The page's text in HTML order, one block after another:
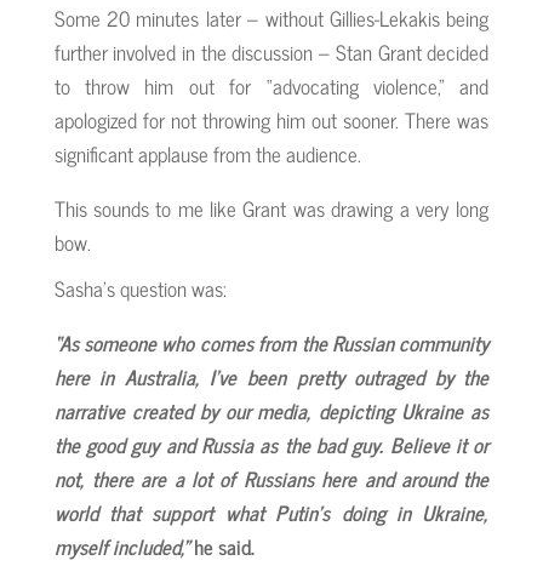
Some 20 minutes later – without Gillies-Lekakis being
further involved in the discussion – Stan Grant decided
to throw him out for “advocating violence,” and
apologized for not throwing him out sooner. There was
significant applause from the audience.
This sounds to me like Grant was drawing a very long
bow.
Sasha’s question was:
“As someone who comes from the Russian community
here in Australia, I’ve been pretty outraged by the
narrative created by our media, depicting Ukraine as
the good guy and Russia as the bad guy. Believe it or
not, there are a lot of Russians here and around the
world that support what Putin’s doing in Ukraine,
myself included,”he said.